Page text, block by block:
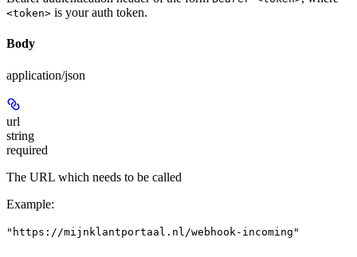
<token> is your auth token.
Body
application/json
url
string
required
The URL which needs to be called
Example:
"https://mijnklantportaal.nl/webhook-incoming"